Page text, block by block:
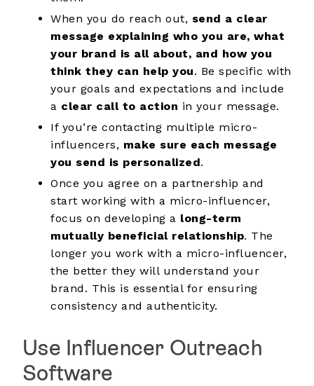
When you do reach out, send a clear
message explaining who you are, what
your brand is all about, and how you
think they can help you. Be specific with
your goals and expectations and include
a clear call to action in your message.
If you’re contacting multiple micro-
influencers, make sure each message
you send is personalized.
Once you agree on a partnership and
start working with a micro-influencer,
focus on developing a long-term
mutually beneficial relationship. The
longer you work with a micro-influencer,
the better they will understand your
brand. This is essential for ensuring
consistency and authenticity.
Use Influencer Outreach
Software